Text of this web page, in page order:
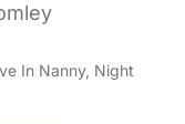
In Nanny, Night